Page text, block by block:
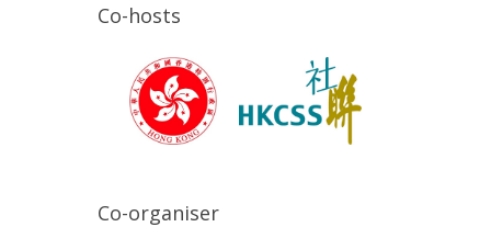
Co-hosts
Co-organiser